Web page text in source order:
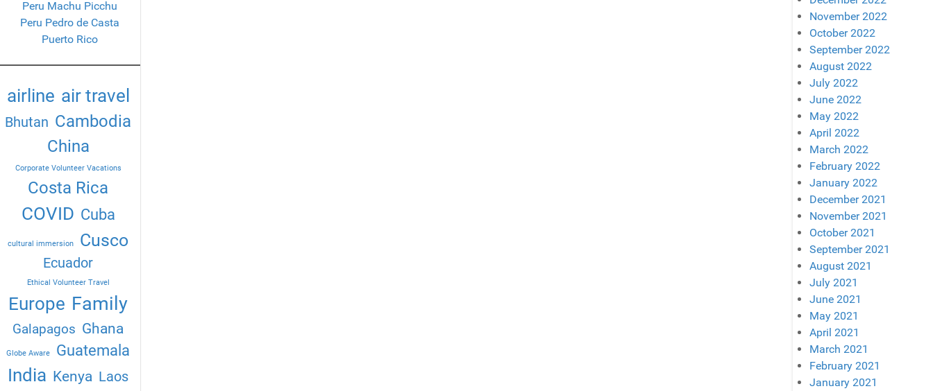
Peru Machu Picchu
Peru Pedro de Casta
Puerto Rico
airline air travel
Bhutan Cambodia
China
Corporate Volunteer Vacations
Costa Rica
COVID Cuba
cultural immersion Cusco
Ecuador
Ethical Volunteer Travel
Europe Family
Galapagos Ghana
Globe Aware Guatemala
India Kenya Laos
November 2022
October 2022
September 2022
August 2022
July 2022
June 2022
May 2022
April 2022
March 2022
February 2022
January 2022
December 2021
November 2021
October 2021
September 2021
August 2021
July 2021
June 2021
May 2021
April 2021
March 2021
February 2021
January 2021